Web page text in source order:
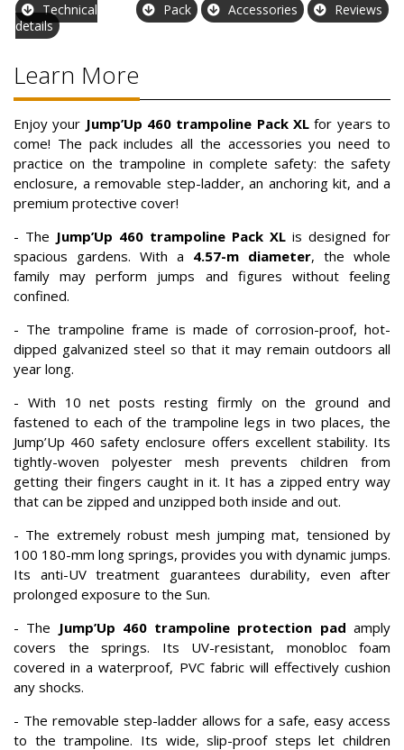
Technical
details
Pack Accessories Reviews
Learn More
Enjoy your Jump’Up 460 trampoline Pack XL for years to
come! The pack includes all the accessories you need to
practice on the trampoline in complete safety: the safety
enclosure, a removable step-ladder, an anchoring kit, and a
premium protective cover!
- The Jump’Up 460 trampoline Pack XL is designed for
spacious gardens. With a 4.57-m diameter, the whole
family may perform jumps and figures without feeling
confined.
- The trampoline frame is made of corrosion-proof, hot-
dipped galvanized steel so that it may remain outdoors all
year long.
- With 10 net posts resting firmly on the ground and
fastened to each of the trampoline legs in two places, the
Jump’Up 460 safety enclosure offers excellent stability. Its
tightly-woven polyester mesh prevents children from
getting their fingers caught in it. It has a zipped entry way
that can be zipped and unzipped both inside and out.
- The extremely robust mesh jumping mat, tensioned by
100 180-mm long springs, provides you with dynamic jumps.
Its anti-UV treatment guarantees durability, even after
prolonged exposure to the Sun.
- The Jump’Up 460 trampoline protection pad amply
covers the springs. Its UV-resistant, monobloc foam
covered in a waterproof, PVC fabric will effectively cushion
any shocks.
- The removable step-ladder allows for a safe, easy access
to the trampoline. Its wide, slip-proof steps let children